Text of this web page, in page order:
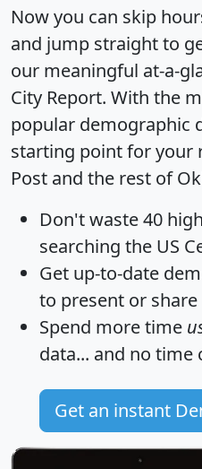
Now you can skip
and jump straight to
our meaningful at-a-
City Report. With the
popular demographic
starting point for your
Post and the rest of
Don't waste 40
searching the US
Get up-to-date
to present or share
Spend more time
data... and no time
Get an instant